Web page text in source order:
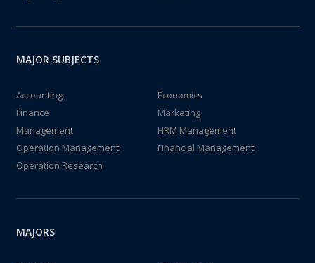
MAJOR SUBJECTS
Accounting
Economics
Finance
Marketing
Management
HRM Management
Operation Management
Financial Management
Operation Research
MAJORS